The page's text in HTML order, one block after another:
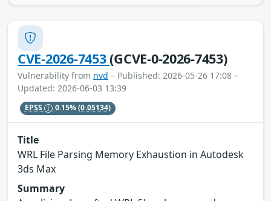
CVE-2026-7453(GCVE-0-2026-7453)
Vulnerability from nvd – Published: 2026-05-26 17:08 –
Updated: 2026-06-03 13:39
EPSS 0.15%(0.05134)
Title
WRL File Parsing Memory Exhaustion in Autodesk
3ds Max
Summary